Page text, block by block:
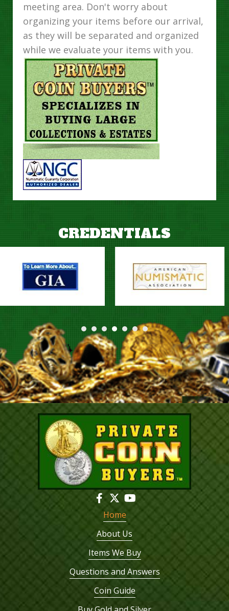
meeting area. Don't worry about
organizing your items before our arrival,
as they will be separated and organized
while we evaluate your items with you.
CREDENTIALS
Home
About Us
Items We Buy
Questions and Answers
Coin Guide